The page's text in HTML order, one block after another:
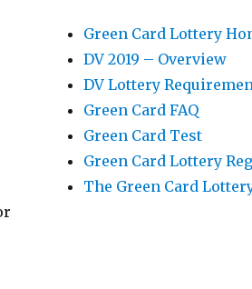
Green Card Lottery
DV 2019 – Overview
DV Lottery
Green Card FAQ
Green Card Test
Green Card Lottery
The Green Card